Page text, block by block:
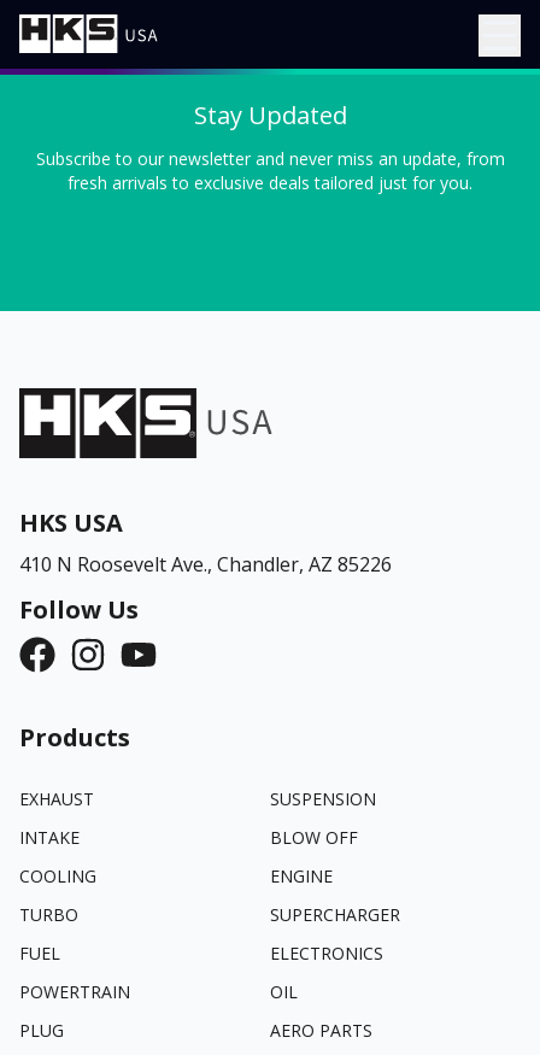
Stay Updated
Subscribe to our newsletter and never miss an update, from
fresh arrivals to exclusive deals tailored just for you.
HKS USA
410 N Roosevelt Ave., Chandler, AZ 85226
Follow Us
Products
EXHAUST
SUSPENSION
INTAKE
BLOW OFF
COOLING
ENGINE
TURBO
SUPERCHARGER
FUEL
ELECTRONICS
POWERTRAIN
OIL
PLUG
AERO PARTS